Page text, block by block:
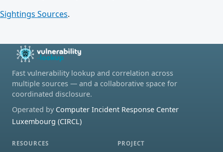
Sightings Sources.
Fast vulnerability lookup and correlation across
multiple sources — and a collaborative space for
coordinated disclosure.
Operated by Computer Incident Response Center
Luxembourg (CIRCL)
RESOURCES PROJECT